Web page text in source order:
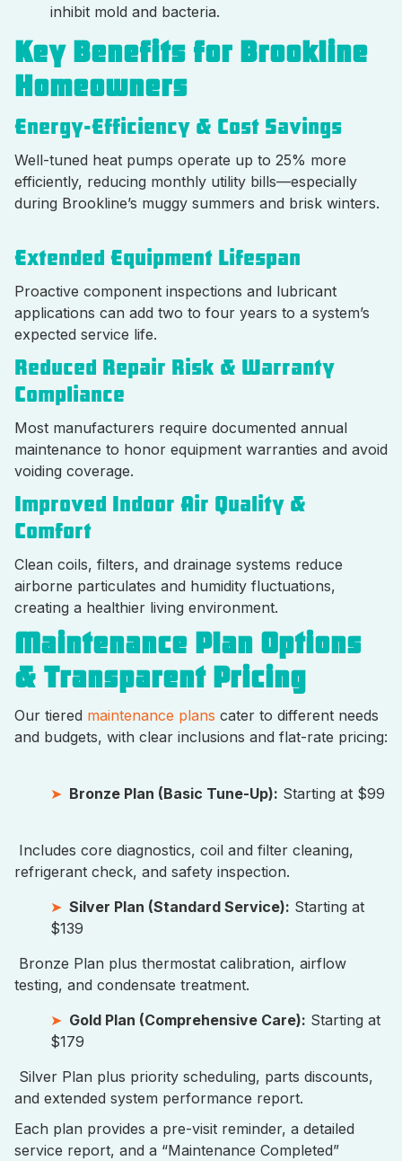
inhibit mold and bacteria.
Key Benefits for Brookline
Homeowners
Energy-Efficiency & Cost Savings
Well-tuned heat pumps operate up to 25% more
efficiently, reducing monthly utility bills—especially
during Brookline’s muggy summers and brisk winters.
Extended Equipment Lifespan
Proactive component inspections and lubricant
applications can add two to four years to a system’s
expected service life.
Reduced Repair Risk & Warranty
Compliance
Most manufacturers require documented annual
maintenance to honor equipment warranties and avoid
voiding coverage.
Improved Indoor Air Quality &
Comfort
Clean coils, filters, and drainage systems reduce
airborne particulates and humidity fluctuations,
creating a healthier living environment.
Maintenance Plan Options
& Transparent Pricing
Our tiered maintenance plans cater to different needs
and budgets, with clear inclusions and flat-rate pricing:
Bronze Plan (Basic Tune-Up): Starting at $99
Includes core diagnostics, coil and filter cleaning,
refrigerant check, and safety inspection.
Silver Plan (Standard Service): Starting at
$139
Bronze Plan plus thermostat calibration, airflow
testing, and condensate treatment.
Gold Plan (Comprehensive Care): Starting at
$179
Silver Plan plus priority scheduling, parts discounts,
and extended system performance report.
Each plan provides a pre-visit reminder, a detailed
service report, and a “Maintenance Completed”